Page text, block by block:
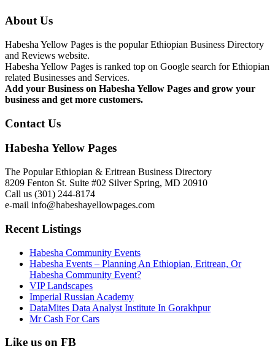
About Us
Habesha Yellow Pages is the popular Ethiopian Business Directory
and Reviews website.
Habesha Yellow Pages is ranked top on Google search for Ethiopian
related Businesses and Services.
Add your Business on Habesha Yellow Pages and grow your
business and get more customers.
Contact Us
Habesha Yellow Pages
The Popular Ethiopian & Eritrean Business Directory
8209 Fenton St. Suite #02 Silver Spring, MD 20910
Call us (301) 244-8174
e-mail info@habeshayellowpages.com
Recent Listings
Habesha Community Events
Habesha Events – Planning An Ethiopian, Eritrean, Or
Habesha Community Event?
VIP Landscapes
Imperial Russian Academy
DataMites Data Analyst Institute In Gorakhpur
Mr Cash For Cars
Like us on FB